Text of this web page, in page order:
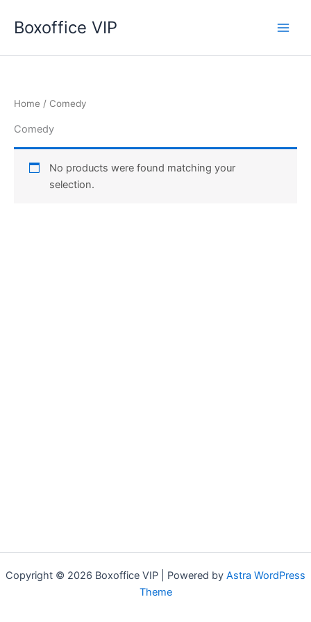
Boxoffice VIP
Home / Comedy
Comedy
No products were found matching your
selection.
Copyright © 2026 Boxoffice VIP | Powered by Astra WordPress
Theme